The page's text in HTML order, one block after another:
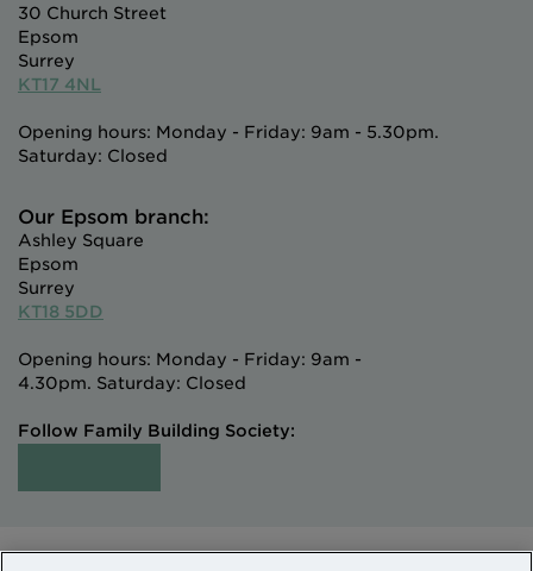
30 Church Street
Epsom
Surrey
KT17 4NL
Opening hours: Monday - Friday: 9am - 5.30pm.
Saturday: Closed
Our Epsom branch:
Ashley Square
Epsom
Surrey
KT18 5DD
Opening hours: Monday - Friday: 9am -
4.30pm. Saturday: Closed
Follow Family Building Society: